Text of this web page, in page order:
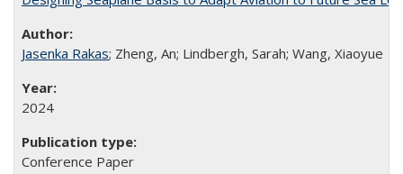
Jasenka Rakas; Zheng, An; Lindbergh, Sarah; Wang, Xiaoyue
2024
Conference Paper